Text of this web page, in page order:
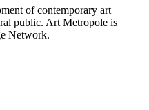
of contemporary art
public. Art Metropole is
Network.